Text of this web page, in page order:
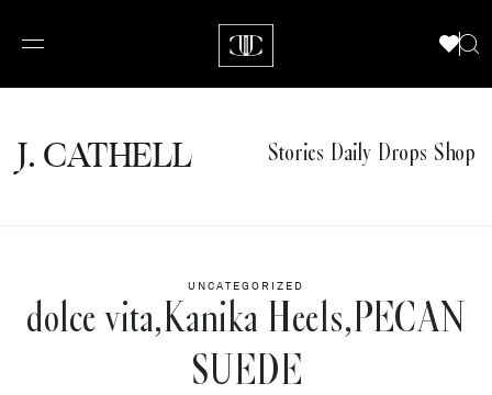
J.CATHELL Stories Daily Drops Shop
UNCATEGORIZED
dolce vita,Kanika Heels,PECAN
SUEDE